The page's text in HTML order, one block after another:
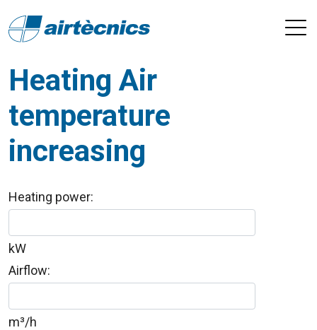
Heating Air
temperature
increasing
Heating power:
kW
Airflow:
m³/h